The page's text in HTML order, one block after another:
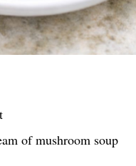
of mushroom soup